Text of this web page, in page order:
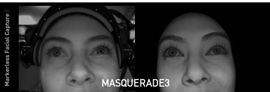
MASQUERADE3